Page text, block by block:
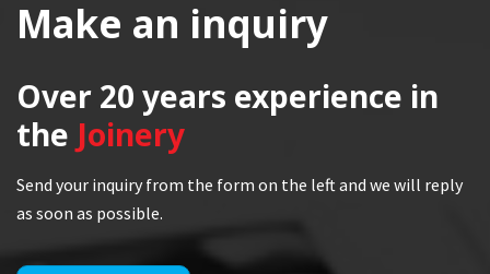
Make an inquiry
Over 20 years experience in
the Joinery
Send your inquiry from the form on the left and we will reply
as soon as possible.